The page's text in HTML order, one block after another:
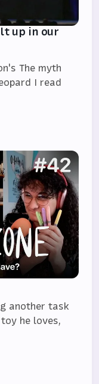
up in our
The myth
I read
another task
he loves,